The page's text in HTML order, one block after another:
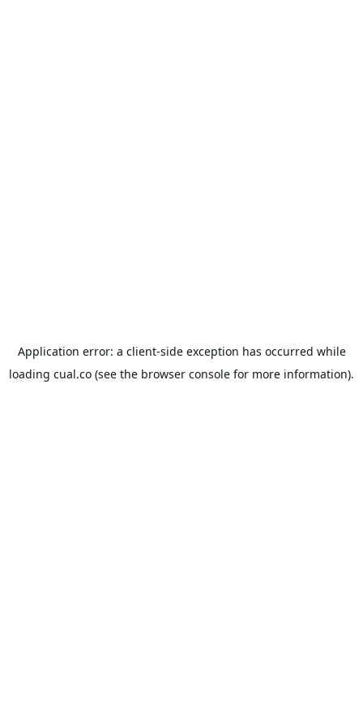
Application error: a client-side exception has occurred while
loading cual.co (see the browser console for more information).